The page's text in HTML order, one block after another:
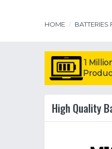
HOME BATTERIES
1
High Quality